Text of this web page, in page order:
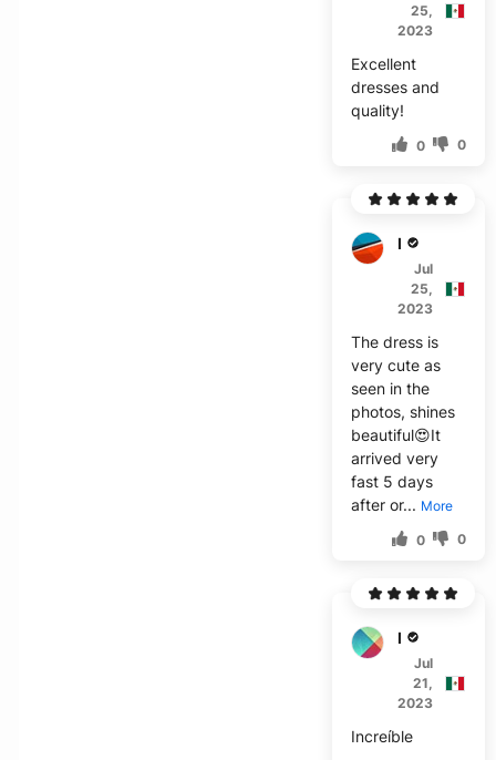
25,
2023
Excellent
dresses and
quality!
0 0
N****
Jul
25,
2023
The dress is
very cute as
seen in the
photos, shines
beautiful😍It
arrived very
fast 5 days
after or... More
0 0
M****
Jul
21,
2023
Increíble